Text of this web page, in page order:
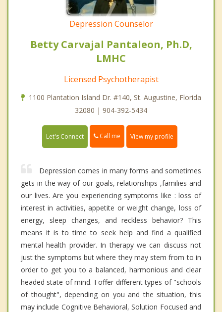
Depression Counselor
Betty Carvajal Pantaleon, Ph.D,
LMHC
Licensed Psychotherapist
1100 Plantation Island Dr. #140, St. Augustine, Florida
32080 | 904-392-5434
Let's Connect Call me View my profile
Depression comes in many forms and sometimes
gets in the way of our goals, relationships ,families and
our lives. Are you experiencing symptoms like : loss of
interest in activities, appetite or weight change, loss of
energy, sleep changes, and reckless behavior? This
means it is to time to seek help and find a qualified
mental health provider. In therapy we can discuss not
just the symptoms but where they may stem from to in
order to get you to a balanced, harmonious and clear
headed state of mind. I offer different types of "schools
of thought", depending on you and the situation, this
may include Cognitive Behavioral, Solution Focused and